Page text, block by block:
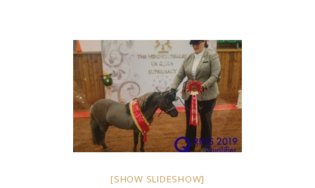
[SHOW SLIDESHOW]